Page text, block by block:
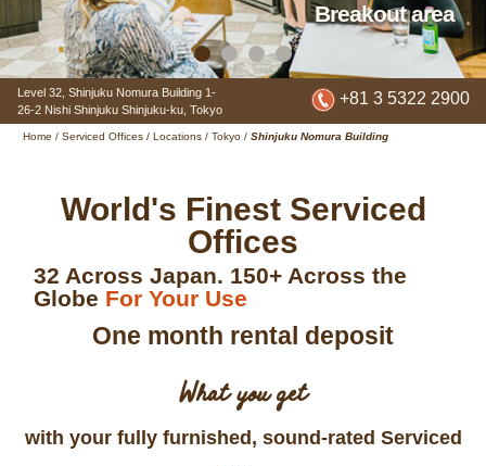
Breakout area
Level 32, Shinjuku Nomura Building 1-
26-2 Nishi Shinjuku Shinjuku-ku, Tokyo
+81 3 5322 2900
Home / Serviced Offices / Locations / Tokyo / Shinjuku Nomura Building
World's Finest Serviced
Offices
32 Across Japan. 150+ Across the
Globe For Your Use
One month rental deposit
What you get
with your fully furnished, sound-rated Serviced